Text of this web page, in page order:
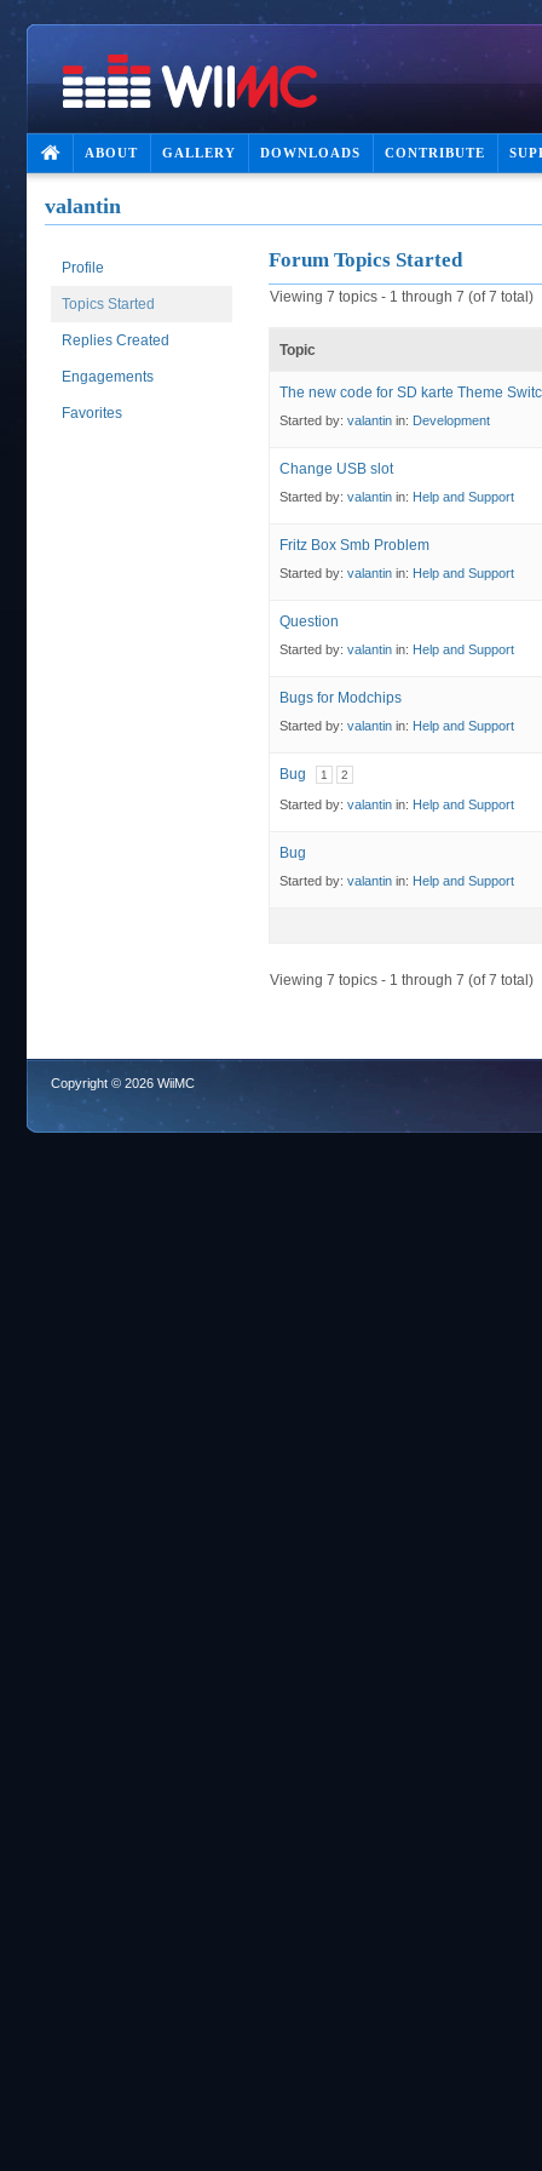
ABOUT GALLERY DOWNLOADS CONTRIBUTE
valantin
Profile
Topics Started
Replies Created
Engagements
Favorites
Forum Topics Started
Viewing 7 topics - 1 through 7 (of 7 total)
Topic
The new code for SD karte Theme
Started by: valantin in: Development
Change USB slot
Started by: valantin in: Help and Support
Fritz Box Smb Problem
Started by: valantin in: Help and Support
Question
Started by: valantin in: Help and Support
Bugs for Modchips
Started by: valantin in: Help and Support
Bug 1 2
Started by: valantin in: Help and Support
Bug
Started by: valantin in: Help and Support
Viewing 7 topics - 1 through 7 (of 7 total)
Copyright © 2026 WiiMC